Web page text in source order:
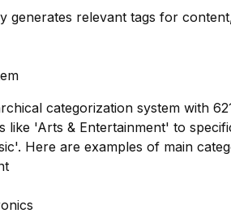
generates relevant tags for
categorization system with
like 'Arts & Entertainment' to
Here are examples of main